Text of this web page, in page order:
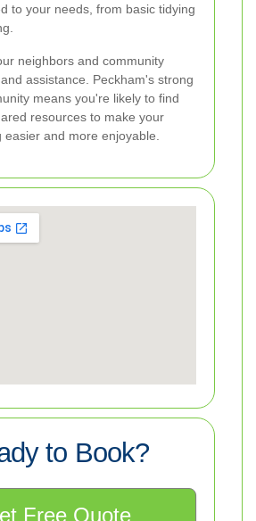
to your needs, from basic tidying
neighbors and community
assistance. Peckham's strong
means you're likely to find
resources to make your
and more enjoyable.
to Book?
Free Quote